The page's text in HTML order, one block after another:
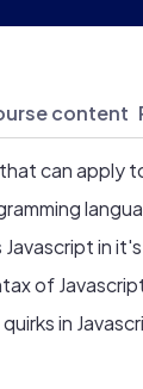
content
can apply
in
of
in